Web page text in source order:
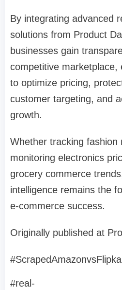
By integrating advanced
solutions from Product
businesses gain
competitive marketplace,
to optimize pricing,
customer targeting, and
growth.
Whether tracking fashion
monitoring electronics
grocery commerce
intelligence remains the
e-commerce success.
Originally published at
#real-